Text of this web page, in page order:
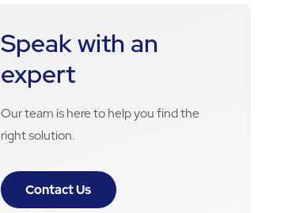
Speak with an
expert
Our team is here to help you find the
right solution.
Contact Us